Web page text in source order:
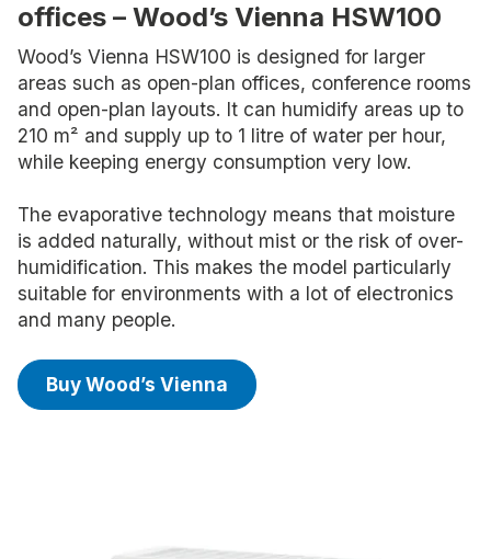
offices – Wood’s Vienna HSW100
Wood’s Vienna HSW100 is designed for larger
areas such as open-plan offices, conference rooms
and open-plan layouts. It can humidify areas up to
210 m² and supply up to 1 litre of water per hour,
while keeping energy consumption very low.
The evaporative technology means that moisture
is added naturally, without mist or the risk of over-
humidification. This makes the model particularly
suitable for environments with a lot of electronics
and many people.
Buy Wood’s Vienna